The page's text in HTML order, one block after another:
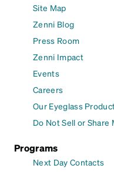
Site Map
Zenni Blog
Press Room
Zenni Impact
Events
Careers
Our Eyeglass
Do Not Sell or
Programs
Next Day Contacts